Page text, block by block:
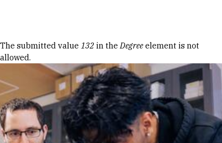
Error message
The submitted value 132 in theDegree element is not
allowed.